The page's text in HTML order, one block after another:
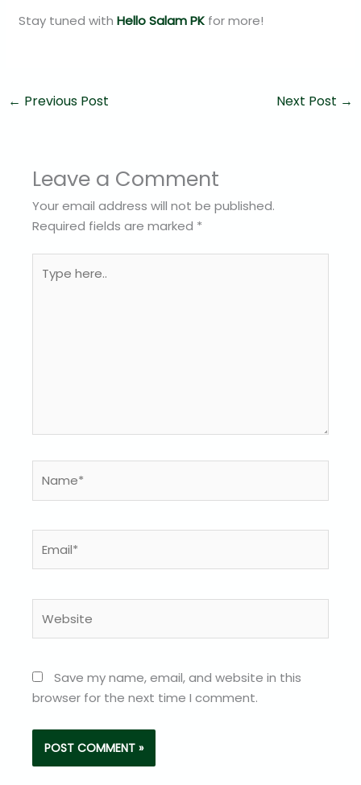
Stay tuned withHello Salam PK for more!
← Previous Post Next Post →
Leave a Comment
Your email address will not be published.
Required fields are marked *
here..
Save my name, email, and website in this
browser for the next time I comment.